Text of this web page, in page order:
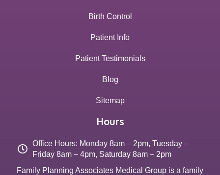
Birth Control
Patient Info
Patient Testimonials
Blog
Sitemap
Hours
Office Hours: Monday 8am – 2pm, Tuesday –
Friday 8am – 4pm, Saturday 8am – 2pm
Family Planning Associates Medical Group is a family